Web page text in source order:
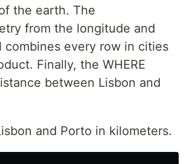
the earth. The
from the longitude and
combines every row in cities
Finally, the WHERE
between Lisbon and
and Porto in kilometers.